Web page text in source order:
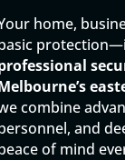
home,
combine
and
of mind